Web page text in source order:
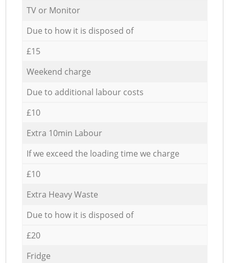
TV or Monitor
Due to how it is disposed of
£15
Weekend charge
Due to additional labour costs
£10
Extra 10min Labour
If we exceed the loading time we charge
£10
Extra Heavy Waste
Due to how it is disposed of
£20
Fridge